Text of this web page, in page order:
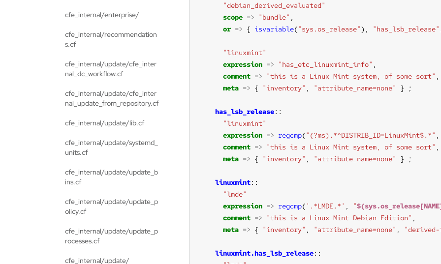
"debian_derived_evaluated"
scope => "bundle"
or => { isvariable("sys.os_release"), "has_lsb_release"
"linuxmint"
expression => "has_etc_linuxmint_info"
comment => "this is a Linux Mint system, of some sort"
meta => { "inventory" , "attribute_name=none"
has_lsb_release
"linuxmint"
expression => regcmp("(?ms).*^DISTRIB_ID=LinuxMint$.*" ,
comment => "this is a Linux Mint system, of some sort"
meta => { "inventory" , "attribute_name=none"
linuxmint
"lmde"
expression => regcmp( '.*LMDE.*' , "
comment => "this is a Linux Mint Debian Edition"
meta => { "inventory" , "attribute_name=none" , "derived-
linuxmint.has_lsb_release
cfe_internal/enterprise/
cfe_internal/recommendation
s.cf
cfe_internal/update/cfe_inter
nal_dc_workflow.cf
cfe_internal/update/cfe_inter
nal_update_from_repository.cf
cfe_internal/update/lib.cf
cfe_internal/update/systemd_
units.cf
cfe_internal/update/update_b
ins.cf
cfe_internal/update/update_p
olicy.cf
cfe_internal/update/update_p
rocesses.cf
cfe_internal/update/